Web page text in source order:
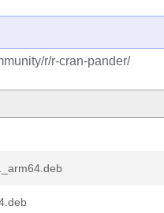
r/r-cran-pander/